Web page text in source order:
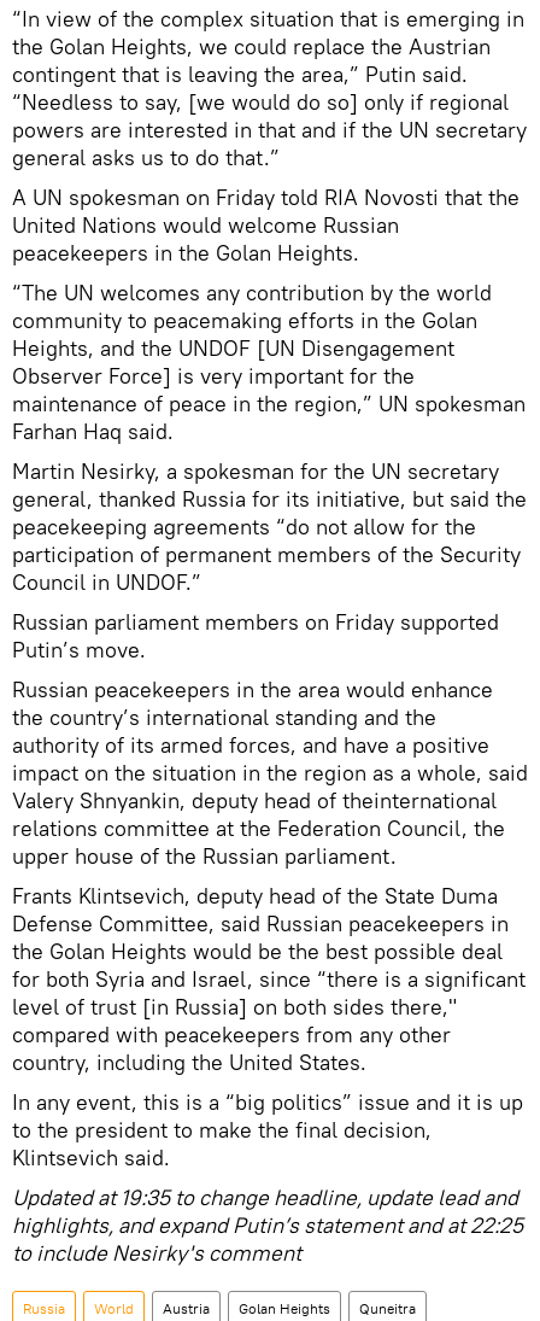
“In view of the complex situation that is emerging in
the Golan Heights, we could replace the Austrian
contingent that is leaving the area,” Putin said.
“Needless to say, [we would do so] only if regional
powers are interested in that and if the UN secretary
general asks us to do that.”
A UN spokesman on Friday told RIA Novosti that the
United Nations would welcome Russian
peacekeepers in the Golan Heights.
“The UN welcomes any contribution by the world
community to peacemaking efforts in the Golan
Heights, and the UNDOF [UN Disengagement
Observer Force] is very important for the
maintenance of peace in the region,” UN spokesman
Farhan Haq said.
Martin Nesirky, a spokesman for the UN secretary
general, thanked Russia for its initiative, but said the
peacekeeping agreements “do not allow for the
participation of permanent members of the Security
Council in UNDOF.”
Russian parliament members on Friday supported
Putin’s move.
Russian peacekeepers in the area would enhance
the country’s international standing and the
authority of its armed forces, and have a positive
impact on the situation in the region as a whole, said
Valery Shnyankin, deputy head of theinternational
relations committee at the Federation Council, the
upper house of the Russian parliament.
Frants Klintsevich, deputy head of the State Duma
Defense Committee, said Russian peacekeepers in
the Golan Heights would be the best possible deal
for both Syria and Israel, since “there is a significant
level of trust [in Russia] on both sides there,"
compared with peacekeepers from any other
country, including the United States.
In any event, this is a “big politics” issue and it is up
to the president to make the final decision,
Klintsevich said.
Updated at 19:35 to change headline, update lead and
highlights, and expand Putin’s statement and at 22:25
to include Nesirky's comment
Russia World Austria Golan Heights Quneitra